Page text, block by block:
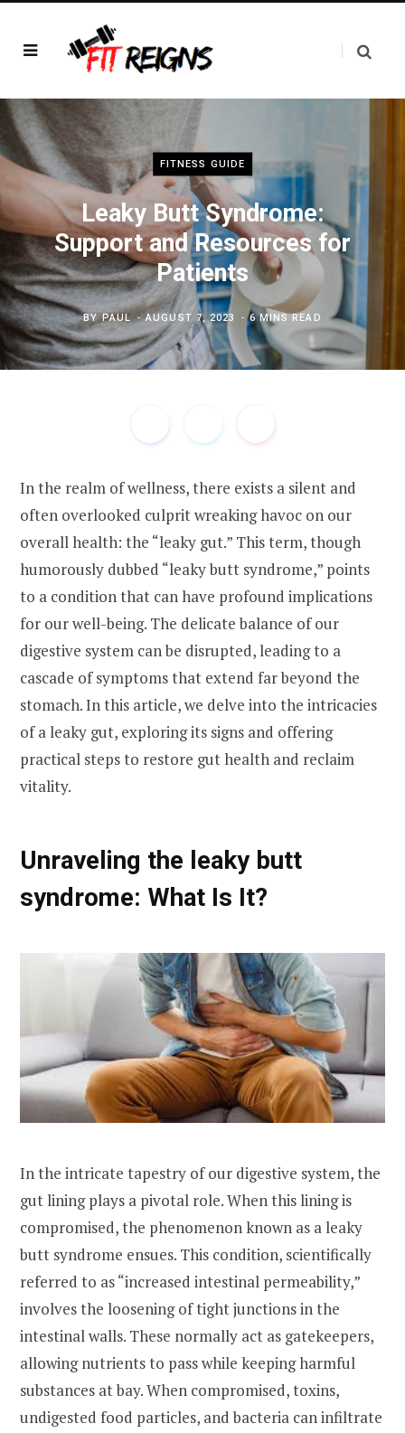
FITNESS GUIDE
Leaky Butt Syndrome:
Support and Resources for
Patients
BYPAUL AUGUST 7, 2023 6 MINS READ
In the realm of wellness, there exists a silent and
often overlooked culprit wreaking havoc on our
overall health: the “leaky gut.” This term, though
humorously dubbed “leaky butt syndrome,” points
to a condition that can have profound implications
for our well-being. The delicate balance of our
digestive system can be disrupted, leading to a
cascade of symptoms that extend far beyond the
stomach. In this article, we delve into the intricacies
of a leaky gut, exploring its signs and offering
practical steps to restore gut health and reclaim
vitality.
Unraveling the leaky butt
syndrome: What Is It?
In the intricate tapestry of our digestive system, the
gut lining plays a pivotal role. When this lining is
compromised, the phenomenon known as a leaky
butt syndrome ensues. This condition, scientifically
referred to as “increased intestinal permeability,”
involves the loosening of tight junctions in the
intestinal walls. These normally act as gatekeepers,
allowing nutrients to pass while keeping harmful
substances at bay. When compromised, toxins,
undigested food particles, and bacteria can infiltrate